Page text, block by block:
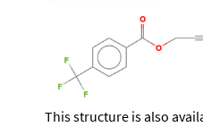
This structure is also